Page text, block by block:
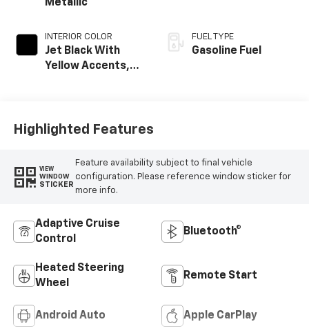
Metallic
INTERIOR COLOR
Jet Black With
Yellow Accents,
FUEL TYPE
Gasoline Fuel
Highlighted Features
VIEW
WINDOW
STICKER
Feature availability subject to final vehicle
configuration. Please reference window sticker for
more info.
Adaptive Cruise
Control
Bluetooth®
Heated Steering
Wheel
Remote Start
Android Auto Apple CarPlay